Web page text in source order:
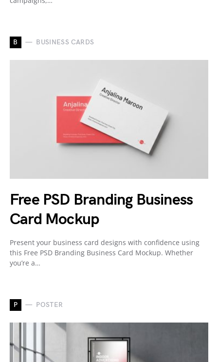
B BUSINESS CARDS
Free PSD Branding Business
Card Mockup
Present your business card designs with confidence using
this Free PSD Branding Business Card Mockup. Whether
you’re a…
P POSTER